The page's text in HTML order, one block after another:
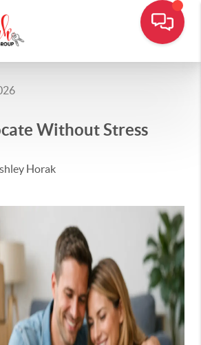
Without Stress
Horak